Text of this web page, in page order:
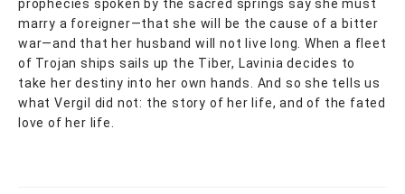
prophecies spoken by the sacred springs say she must
marry a foreigner—that she will be the cause of a bitter
war—and that her husband will not live long. When a fleet
of Trojan ships sails up the Tiber, Lavinia decides to
take her destiny into her own hands. And so she tells us
what Vergil did not: the story of her life, and of the fated
love of her life.